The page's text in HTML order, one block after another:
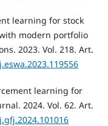
learning for stock
modern portfolio
2023. Vol. 218. Art.
learning for
2024. Vol. 62. Art.